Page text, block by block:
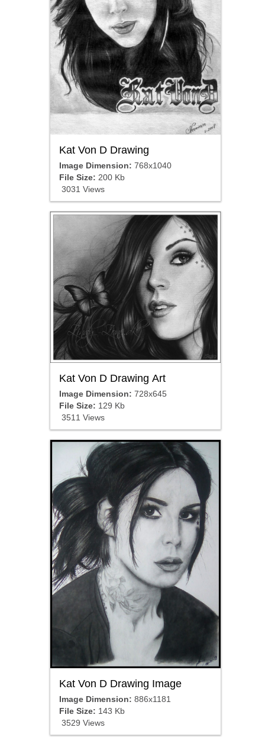
Kat Von D Drawing
Image Dimension: 768x1040
File Size: 200 Kb
3031 Views
Kat Von D Drawing Art
Image Dimension: 728x645
File Size: 129 Kb
3511 Views
Kat Von D Drawing Image
Image Dimension: 886x1181
File Size: 143 Kb
3529 Views